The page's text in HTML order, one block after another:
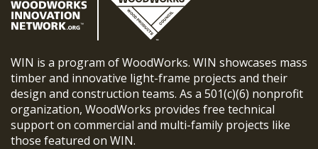
WIN is a program of WoodWorks. WIN showcases mass
timber and innovative light-frame projects and their
design and construction teams. As a 501(c)(6) nonprofit
organization, WoodWorks provides free technical
support on commercial and multi-family projects like
those featured on WIN.